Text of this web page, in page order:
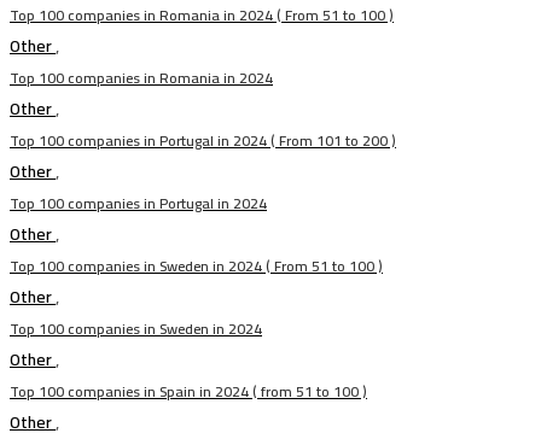
Top 100 companies in Romania in 2024 ( From 51 to 100 )
Other,
Top 100 companies in Romania in 2024
Other,
Top 100 companies in Portugal in 2024 ( From 101 to 200 )
Other,
Top 100 companies in Portugal in 2024
Other,
Top 100 companies in Sweden in 2024 ( From 51 to 100 )
Other,
Top 100 companies in Sweden in 2024
Other,
Top 100 companies in Spain in 2024 ( from 51 to 100 )
Other,